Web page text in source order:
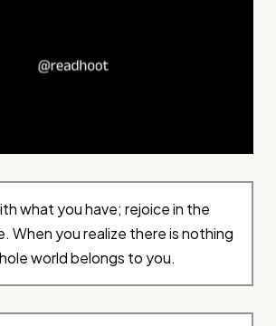
what you have; rejoice in the
When you realize there is nothing
world belongs to you.